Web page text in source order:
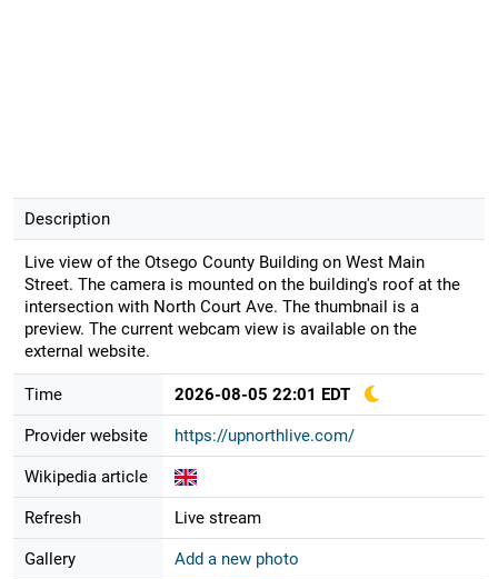
Description
Live view of the Otsego County Building on West Main
Street. The camera is mounted on the building's roof at the
intersection with North Court Ave. The thumbnail is a
preview. The current webcam view is available on the
external website.
Time 2026-08-05 22:01 EDT
Provider website https://upnorthlive.com/
Wikipedia article
Refresh Live stream
Gallery Add a new photo